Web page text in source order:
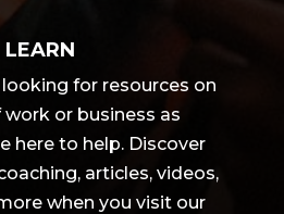
LEARN
looking for resources on
or business as
here to help. Discover
articles, videos,
when you visit our